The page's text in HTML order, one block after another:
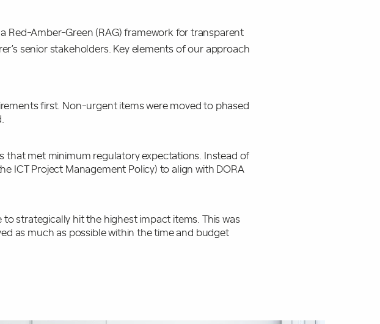
Red-Amber-Green (RAG) framework for transparent
senior stakeholders. Key elements of our approach
first. Non-urgent items were moved to phased
that met minimum regulatory expectations. Instead of
ICT Project Management Policy) to align with DORA
strategically hit the highest impact items. This was
as much as possible within the time and budget